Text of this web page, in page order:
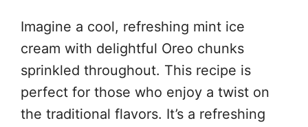
Imagine a cool, refreshing mint ice
cream with delightful Oreo chunks
sprinkled throughout. This recipe is
perfect for those who enjoy a twist on
the traditional flavors. It’s a refreshing